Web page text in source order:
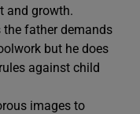
and growth.
the father demands
but he does
against child
images to